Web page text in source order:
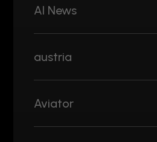
AI News
austria
Aviator